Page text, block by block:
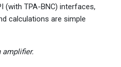
(with TPA-BNC) interfaces,
calculations are simple
amplifier.